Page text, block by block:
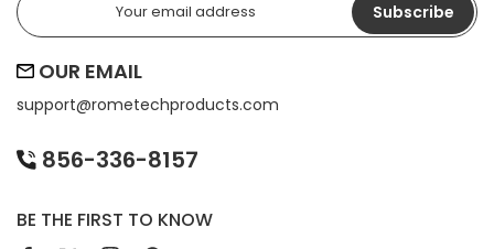
Subscribe
OUR EMAIL
support@rometechproducts.com
856-336-8157
BE THE FIRST TO KNOW